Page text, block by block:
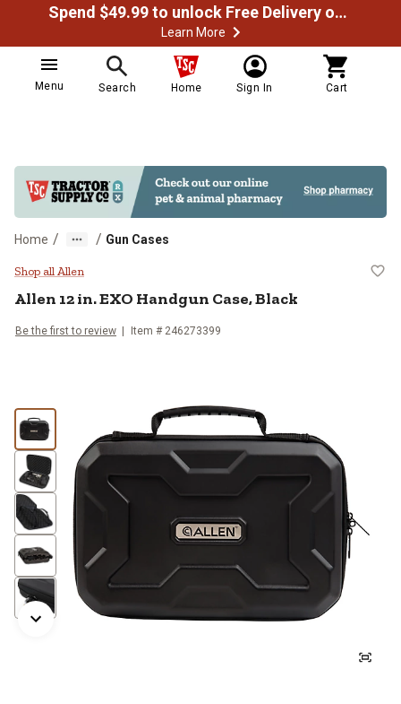
Spend $49.99 to unlock Free Delivery on most orders
Learn More
Menu Search Home Sign In Cart
Home / / Gun Cases
Allen 12 in. EXO Handgun Case,
Shop all Allen
Allen 12 in. EXO Handgun Case, Black
Be the first to review Item # 246273399